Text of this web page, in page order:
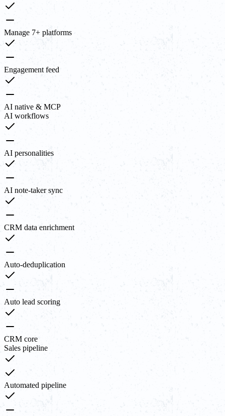
Manage 7+ platforms
Engagement feed
AI native & MCP
AI workflows
AI personalities
AI note-taker sync
CRM data enrichment
Auto-deduplication
Auto lead scoring
CRM core
Sales pipeline
Automated pipeline